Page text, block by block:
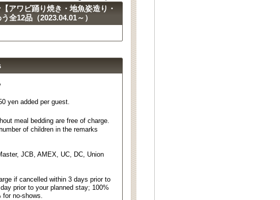
アワビ踊り焼き・地魚姿造り・
全12品（2023.04.01～）
yen added per guest.
meal bedding are free of charge.
of children in the remarks
JCB, AMEX, UC, DC, Union
if cancelled within 3 days prior to
prior to your planned stay; 100%
for no-shows.